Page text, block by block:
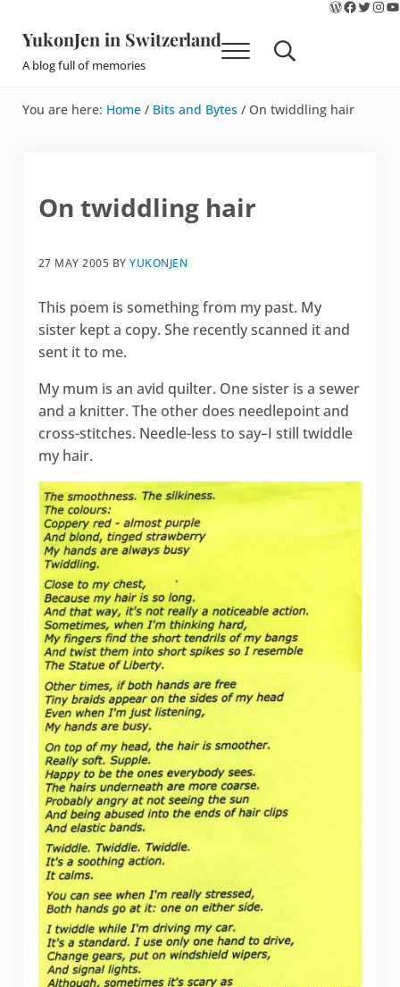
YukonJen in Switzerland
A blog full of memories Menu Search...
You are here: Home / Bits and Bytes /On twiddling hair
On twiddling hair
27 MAY 2005 BYYUKONJEN
This poem is something from my past. My
sister kept a copy. She recently scanned it and
sent it to me.
My mum is an avid quilter. One sister is a sewer
and a knitter. The other does needlepoint and
cross-stitches. Needle-less to say–I still twiddle
my hair.